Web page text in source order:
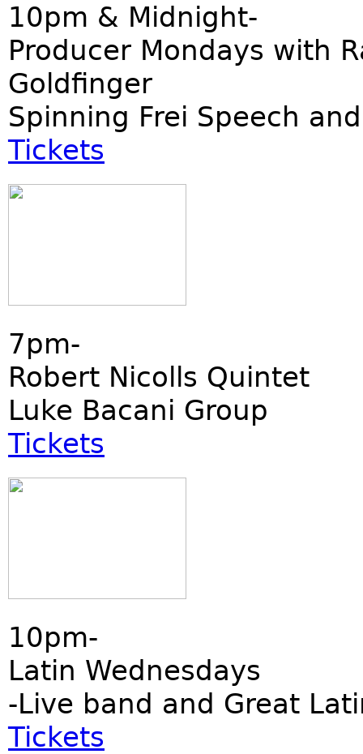
10pm & Midnight-
Producer Mondays with
Goldfinger
Spinning Frei Speech
Tickets
7pm-
Robert Nicolls Quintet
Luke Bacani Group
Tickets
10pm-
Latin Wednesdays
-Live band and Great
Tickets